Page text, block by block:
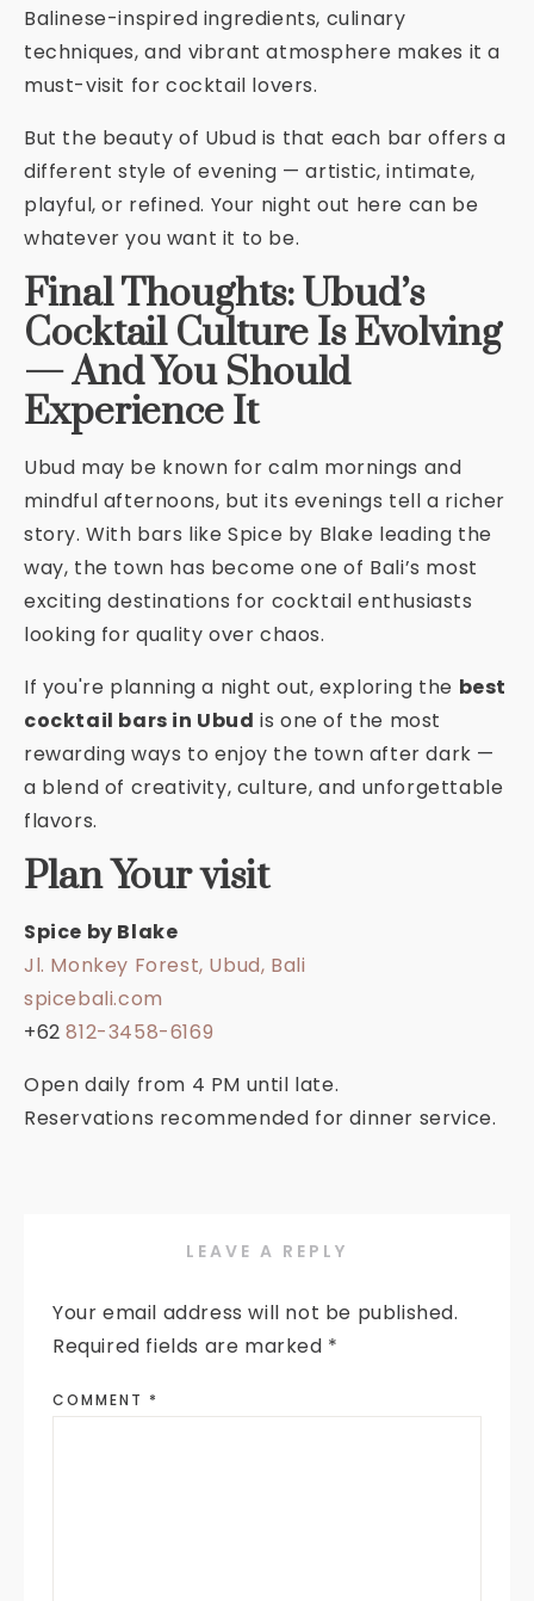
Balinese-inspired ingredients, culinary
techniques, and vibrant atmosphere makes it a
must-visit for cocktail lovers.
But the beauty of Ubud is that each bar offers a
different style of evening — artistic, intimate,
playful, or refined. Your night out here can be
whatever you want it to be.
Final Thoughts: Ubud’s
Cocktail Culture Is Evolving
— And You Should
Experience It
Ubud may be known for calm mornings and
mindful afternoons, but its evenings tell a richer
story. With bars like Spice by Blake leading the
way, the town has become one of Bali’s most
exciting destinations for cocktail enthusiasts
looking for quality over chaos.
If you're planning a night out, exploring the best
cocktail bars in Ubud is one of the most
rewarding ways to enjoy the town after dark —
a blend of creativity, culture, and unforgettable
flavors.
Plan Your visit
Spice by Blake
Jl. Monkey Forest, Ubud, Bali
spicebali.com
+62812-3458-6169
Open daily from 4 PM until late.
Reservations recommended for dinner service.
LEAVE A REPLY
Your email address will not be published.
Required fields are marked *
COMMENT *